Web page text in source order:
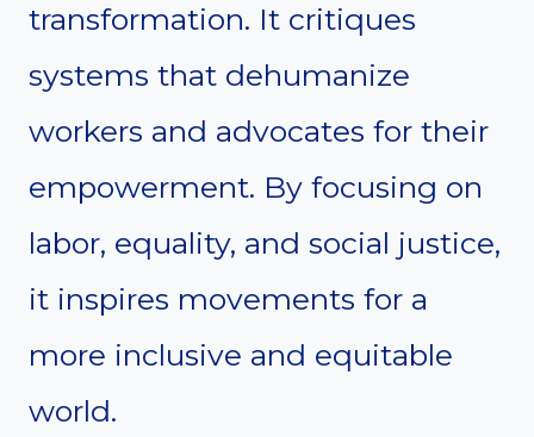
transformation. It critiques
systems that dehumanize
workers and advocates for their
empowerment. By focusing on
labor, equality, and social justice,
it inspires movements for a
more inclusive and equitable
world.